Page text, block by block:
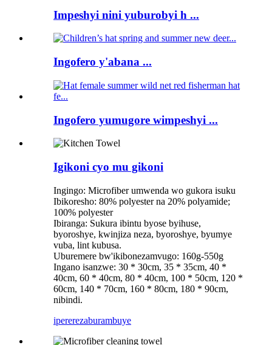
Impeshyi nini yuburobyi h ...
Ingofero y'abana ...
Ingofero yumugore wimpeshyi ...
Igikoni cyo mu gikoni
Ingingo: Microfiber umwenda wo gukora isuku
Ibikoresho: 80% polyester na 20% polyamide;
100% polyester
Ibiranga: Sukura ibintu byose byihuse,
byoroshye, kwinjiza neza, byoroshye, byumye
vuba, lint kubusa.
Uburemere bw'ikibonezamvugo: 160g-550g
Ingano isanzwe: 30 * 30cm, 35 * 35cm, 40 *
40cm, 60 * 40cm, 80 * 40cm, 100 * 50cm, 120 *
60cm, 140 * 70cm, 160 * 80cm, 180 * 90cm,
nibindi.
ipererezaburambuye